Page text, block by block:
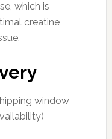
which is
creatine
window